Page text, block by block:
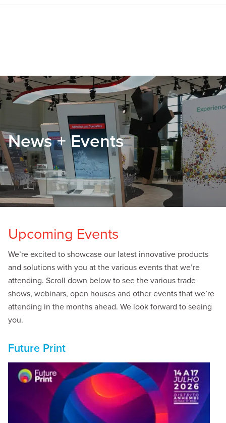
News + Events
Upcoming Events
We’re excited to showcase our latest innovative products
and solutions with you at the various events that we’re
attending. Scroll down below to see the various trade
shows, webinars, open houses and other events that we’re
attending in the months ahead. We look forward to seeing
you.
Future Print